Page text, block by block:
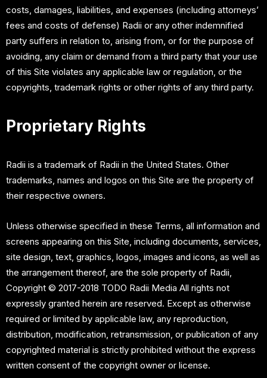
costs, damages, liabilities, and expenses (including attorneys’
fees and costs of defense) Radii or any other indemnified
party suffers in relation to, arising from, or for the purpose of
avoiding, any claim or demand from a third party that your use
of this Site violates any applicable law or regulation, or the
copyrights, trademark rights or other rights of any third party.
Proprietary Rights
Radii is a trademark of Radii in the United States. Other
trademarks, names and logos on this Site are the property of
their respective owners.
Unless otherwise specified in these Terms, all information and
screens appearing on this Site, including documents, services,
site design, text, graphics, logos, images and icons, as well as
the arrangement thereof, are the sole property of Radii,
Copyright © 2017-2018 TODO Radii Media All rights not
expressly granted herein are reserved. Except as otherwise
required or limited by applicable law, any reproduction,
distribution, modification, retransmission, or publication of any
copyrighted material is strictly prohibited without the express
written consent of the copyright owner or license.